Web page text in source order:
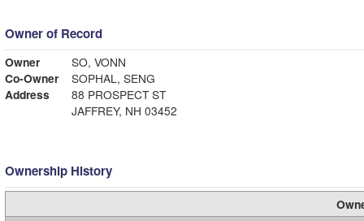
Owner of Record
Owner
SO, VONN
Co-Owner
SOPHAL, SENG
Address
88 PROSPECT ST
JAFFREY, NH 03452
Ownership History